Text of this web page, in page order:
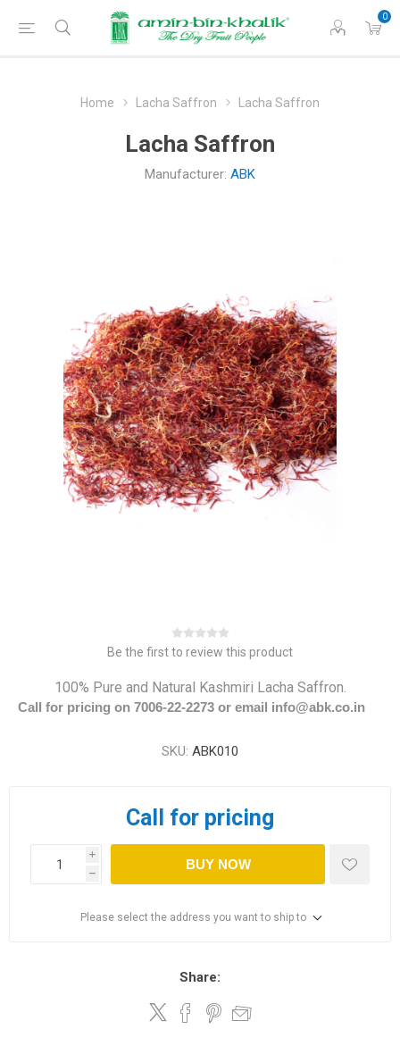
0
Home Lacha Saffron Lacha Saffron
Lacha Saffron
Manufacturer: ABK
Be the first to review this product
100% Pure and Natural Kashmiri Lacha Saffron.
Call for pricing on 7006-22-2273 or email info@abk.co.in
SKU: ABK010
Call for pricing
i
h
BUY NOW
Please select the address you want to ship to
Share: